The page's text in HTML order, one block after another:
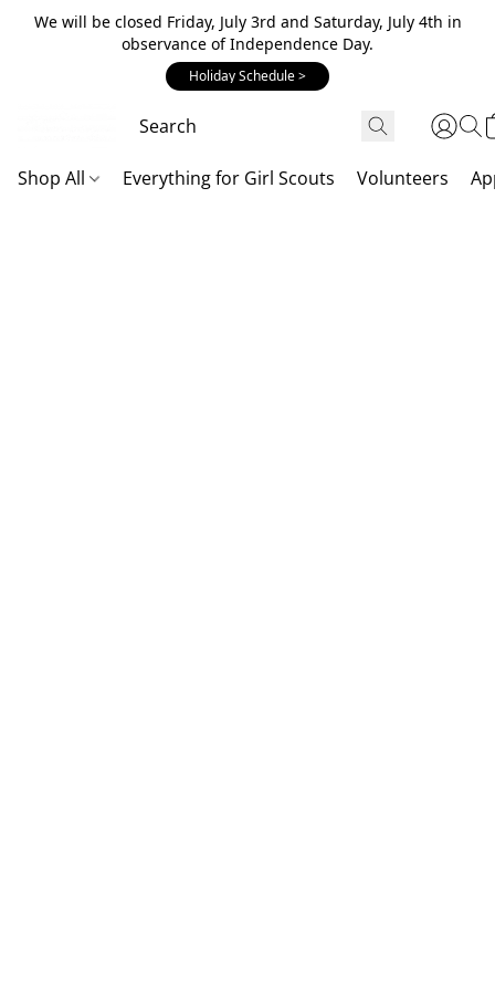
We will be closed Friday, July 3rd and Saturday, July 4th in
observance of Independence Day.
Holiday Schedule >
Shop All Everything for Girl Scouts Volunteers